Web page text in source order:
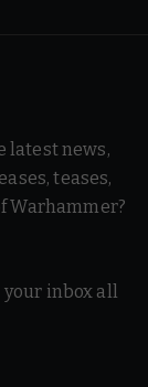
latest news,
teases,
Warhammer?
your inbox all